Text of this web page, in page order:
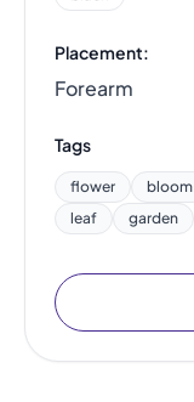
Placement:
Forearm
Tags
flower bloom
leaf
garden